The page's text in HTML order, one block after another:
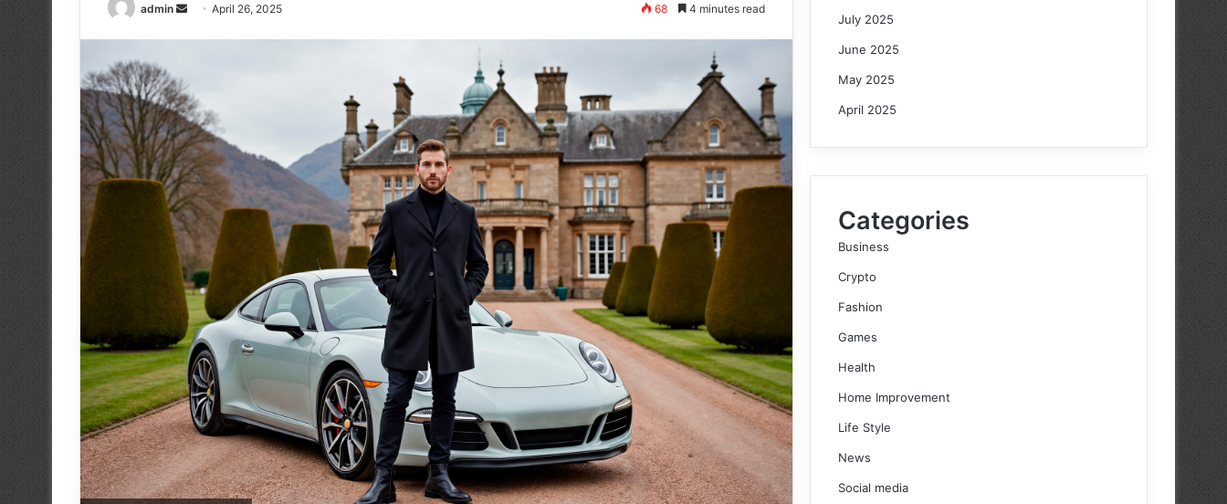
admin
SendApril 26, 2025 68 4 minutes read
July 2025
June 2025
May 2025
April 2025
Categories
Business
Crypto
Fashion
Games
Health
Home Improvement
Life Style
News
Social media